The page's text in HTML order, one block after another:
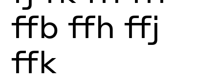
ffb ffh ffj
ffk